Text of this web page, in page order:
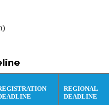
REGIONAL
DEADLINE